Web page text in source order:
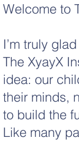
Welcome to
I’m truly
The XyayX
idea: our
their minds,
to build the
Like many